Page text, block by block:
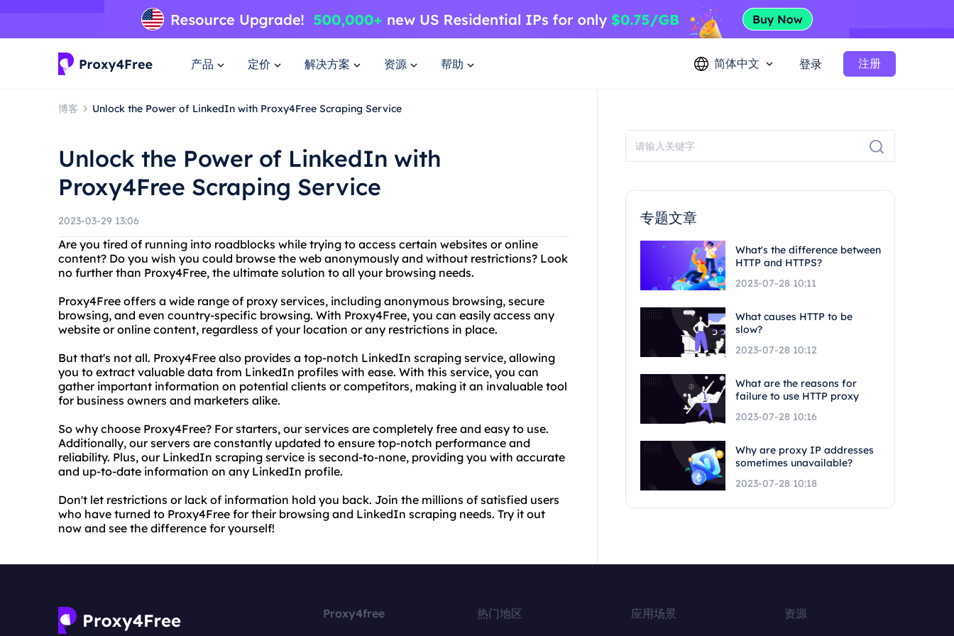
产品 定价 解决方案 资源 帮助 简体中文 登录 注册
博客 Unlock the Power of LinkedIn with Proxy4Free Scraping Service
Unlock the Power of LinkedIn with
Proxy4Free Scraping Service
2023-03-29 13:06
Are you tired of running into roadblocks while trying to access certain websites or online
content? Do you wish you could browse the web anonymously and without restrictions? Look
no further than Proxy4Free, the ultimate solution to all your browsing needs.
Proxy4Free offers a wide range of proxy services, including anonymous browsing, secure
browsing, and even country-specific browsing. With Proxy4Free, you can easily access any
website or online content, regardless of your location or any restrictions in place.
But that's not all. Proxy4Free also provides a top-notch LinkedIn scraping service, allowing
you to extract valuable data from LinkedIn profiles with ease. With this service, you can
gather important information on potential clients or competitors, making it an invaluable tool
for business owners and marketers alike.
So why choose Proxy4Free? For starters, our services are completely free and easy to use.
Additionally, our servers are constantly updated to ensure top-notch performance and
reliability. Plus, our LinkedIn scraping service is second-to-none, providing you with accurate
and up-to-date information on any LinkedIn profile.
Don't let restrictions or lack of information hold you back. Join the millions of satisfied users
who have turned to Proxy4Free for their browsing and LinkedIn scraping needs. Try it out
now and see the difference for yourself!
专题文章
What's the difference between
HTTP and HTTPS?
2023-07-28 10:11
What causes HTTP to be
slow?
2023-07-28 10:12
What are the reasons for
failure to use HTTP proxy
2023-07-28 10:16
Why are proxy IP addresses
sometimes unavailable?
2023-07-28 10:18
Proxy4free 热门地区 应用场景 资源